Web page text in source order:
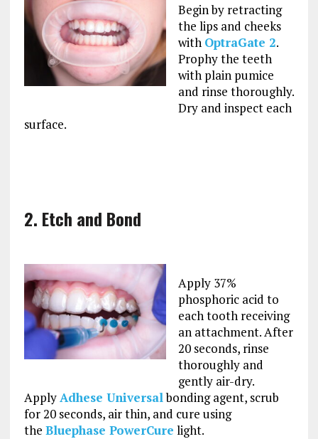
Begin by retracting
the lips and cheeks
with OptraGate 2.
Prophy the teeth
with plain pumice
and rinse thoroughly.
Dry and inspect each
surface.
2. Etch and Bond
Apply 37%
phosphoric acid to
each tooth receiving
an attachment. After
20 seconds, rinse
thoroughly and
gently air-dry.
ApplyAdhese Universalbonding agent, scrub
for 20 seconds, air thin, and cure using
the Bluephase PowerCure light.